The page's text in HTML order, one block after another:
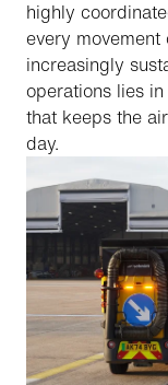
highly
every
increasingly
operations lies
that keeps the
day.